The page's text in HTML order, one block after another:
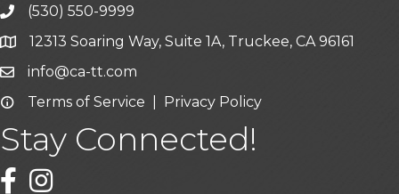
phone icon and link
(530) 550-9999
Google Map icon
12313 Soaring Way, Suite 1A, Truckee, CA 96161
Email icon and link
info@ca-tt.com
Email icon and link
Terms of Service Privacy Policy
Stay Connected!
Facebook icon